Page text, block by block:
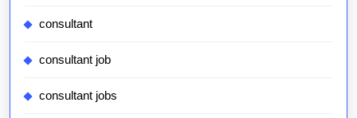
consultant
consultant job
consultant jobs